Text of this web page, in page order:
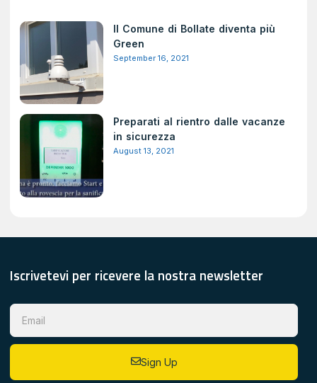
Il Comune di Bollate diventa più
Green
September 16, 2021
Preparati al rientro dalle vacanze
in sicurezza
August 13, 2021
Iscrivetevi per ricevere la nostra newsletter
Sign Up